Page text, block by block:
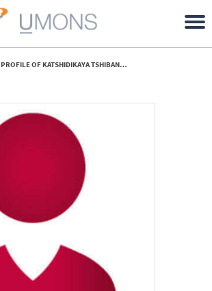
PROFILE OF KATSHIDIKAYA TSHIBANGU (UMONS)